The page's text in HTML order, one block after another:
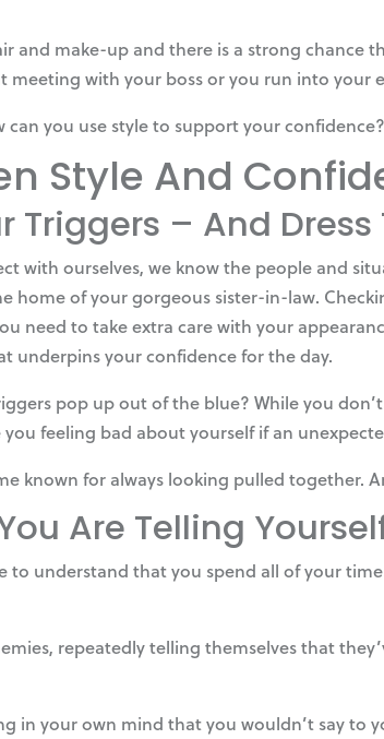
and make-up and there is a strong chance
with your boss or you run into your
can you use style to support your
Style And
Triggers – And
with ourselves, we know the people and
home of your gorgeous sister-in-law.
need to take extra care with your
your confidence for the day.
pop up out of the blue? While you
feeling bad about yourself if an
known for always looking pulled together.
Are Telling
to understand that you spend all of your
repeatedly telling themselves that
in your own mind that you wouldn’t say